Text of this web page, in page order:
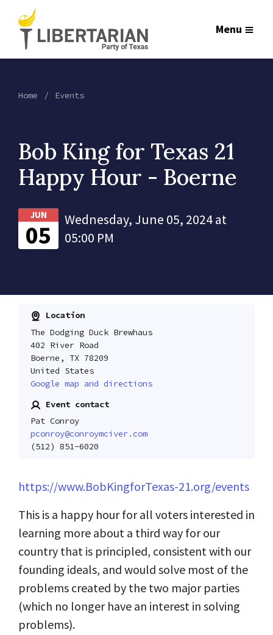
Menu
Home Events
Bob King for Texas 21
Happy Hour - Boerne
JUN
05
Wednesday, June 05, 2024 at
05:00 PM
Location
The Dodging Duck Brewhaus
402 River Road
Boerne, TX 78209
United States
Google map and directions
Event contact
Pat Conroy
pconroy@conroymciver.com
(512) 851-6020
https://www.BobKingforTexas-21.org/events
This is a happy hour for all voters interested in
learning more about a third way for our
country that is principled, consistent with our
founding ideals, and would solve most of the
problems created by the two major parties
(which no longer have an interest in solving
problems).